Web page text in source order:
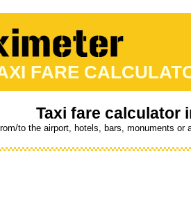
FARE
Taxi fare calculator
to the airport, hotels, bars, monuments or